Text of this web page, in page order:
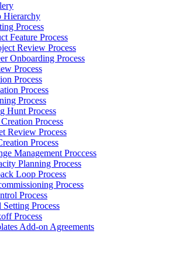
Hierarchy
Process
Feature Process
Review Process
Onboarding Process
Process
Process
Process
Process
Hunt Process
Process
Review Process
Process
Management Proccess
Planning Process
Loop Process
Process
Process
Process
Process
Add-on Agreements